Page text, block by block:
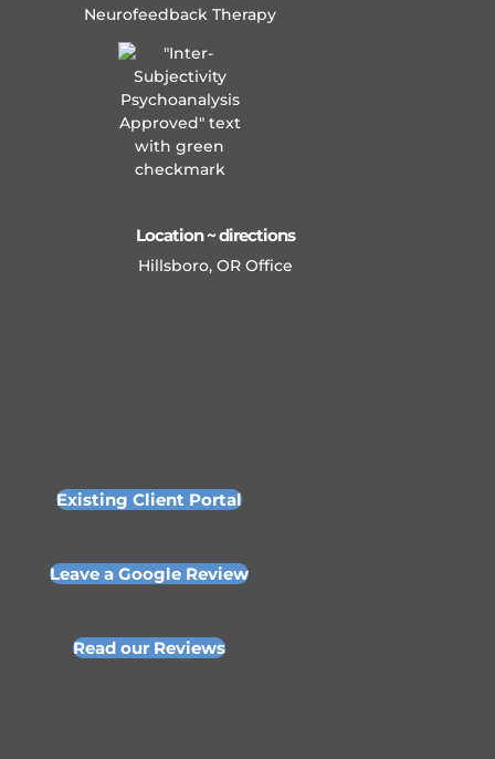
Neurofeedback Therapy
Location ~ directions
Hillsboro, OR Office
Existing Client Portal
Leave a Google Review
Read our Reviews